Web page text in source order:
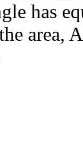
has
area,